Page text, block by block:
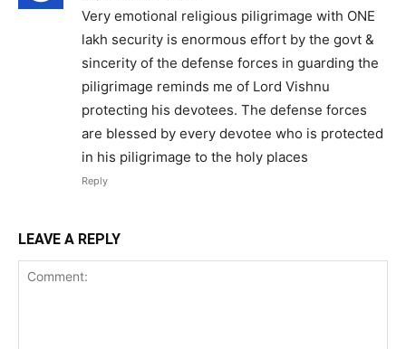
Very emotional religious piligrimage with ONE
lakh security is enormous effort by the govt &
sincerity of the defense forces in guarding the
piligrimage reminds me of Lord Vishnu
protecting his devotees. The defense forces
are blessed by every devotee who is protected
in his piligrimage to the holy places
Reply
LEAVE A REPLY